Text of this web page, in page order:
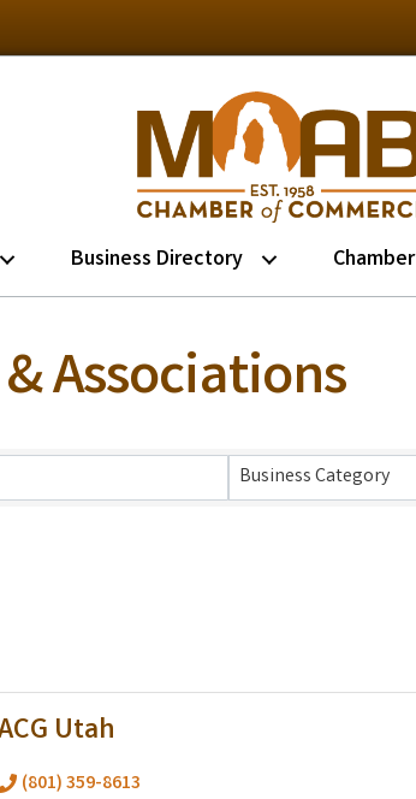
Business Directory Chamber
Associations
Business Category
Utah
(801) 359-8613